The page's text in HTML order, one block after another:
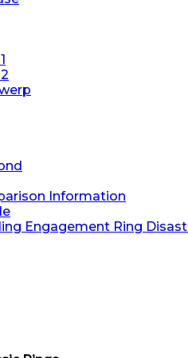
Information
Engagement Ring